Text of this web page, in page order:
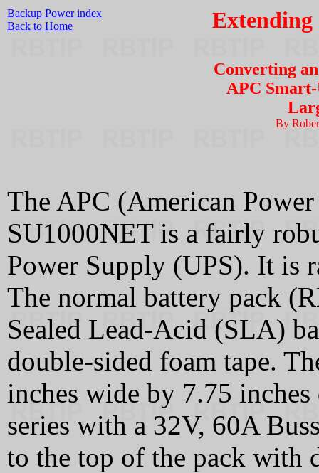
Backup Power index
Back to Home
Extending
Converting
APC
By
The APC (American
SU1000NET is a fairly
Power Supply (UPS). It is
The normal battery pack
Sealed Lead-Acid (SLA)
double-sided foam tape.
inches wide by 7.75
series with a 32V, 60A
to the top of the pack with